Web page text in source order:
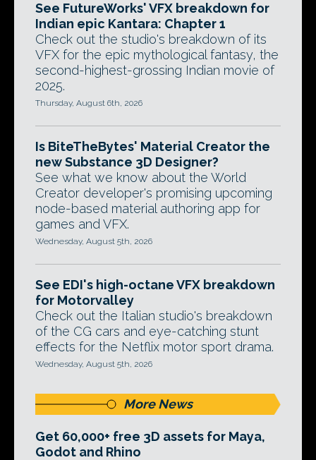
See FutureWorks' VFX breakdown for
Indian epic Kantara: Chapter 1
Check out the studio's breakdown of its
VFX for the epic mythological fantasy, the
second-highest-grossing Indian movie of
2025.
Thursday, August 6th, 2026
Is BiteTheBytes' Material Creator the
new Substance 3D Designer?
See what we know about the World
Creator developer's promising upcoming
node-based material authoring app for
games and VFX.
Wednesday, August 5th, 2026
See EDI's high-octane VFX breakdown
for Motorvalley
Check out the Italian studio's breakdown
of the CG cars and eye-catching stunt
effects for the Netflix motor sport drama.
Wednesday, August 5th, 2026
More News
Get 60,000+ free 3D assets for Maya,
Godot and Rhino